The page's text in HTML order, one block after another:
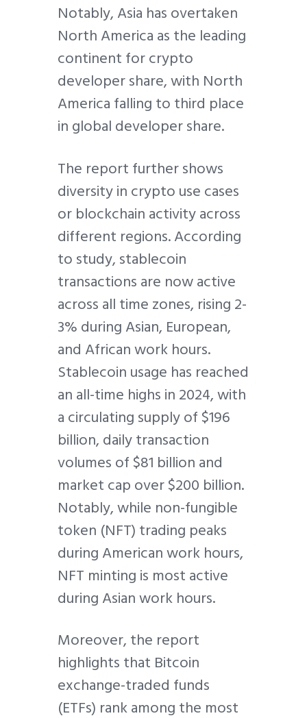
Notably, Asia has overtaken
North America as the leading
continent for crypto
developer share, with North
America falling to third place
in global developer share.
The report further shows
diversity in crypto use cases
or blockchain activity across
different regions. According
to study, stablecoin
transactions are now active
across all time zones, rising 2-
3% during Asian, European,
and African work hours.
Stablecoin usage has reached
an all-time highs in 2024, with
a circulating supply of $196
billion, daily transaction
volumes of $81 billion and
market cap over $200 billion.
Notably, while non-fungible
token (NFT) trading peaks
during American work hours,
NFT minting is most active
during Asian work hours.
Moreover, the report
highlights that Bitcoin
exchange-traded funds
(ETFs) rank among the most